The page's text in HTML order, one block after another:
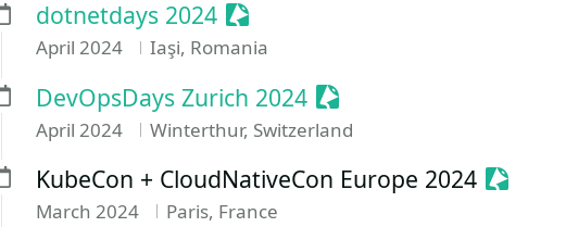
dotnetdays 2024 Sessionize Event
April 2024 Iaşi, Romania
DevOpsDays Zurich 2024 Sessionize Event
April 2024 Winterthur, Switzerland
KubeCon + CloudNativeCon Europe 2024
March 2024 Paris, France